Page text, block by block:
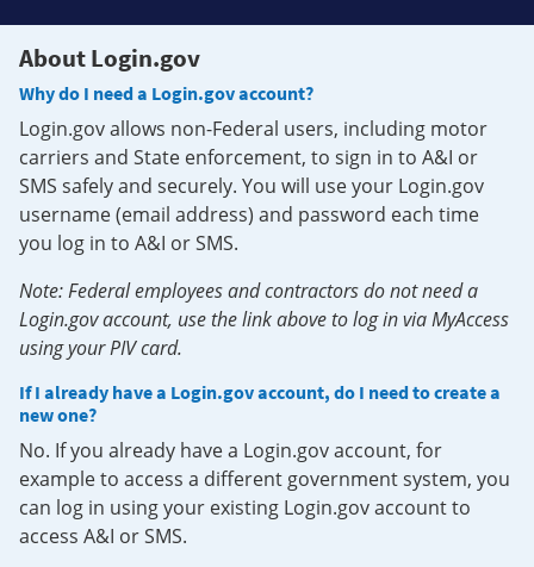
About Login.gov
Why do I need a Login.gov account?
Login.gov allows non-Federal users, including motor
carriers and State enforcement, to sign in to A&I or
SMS safely and securely. You will use your Login.gov
username (email address) and password each time
you log in to A&I or SMS.
Note: Federal employees and contractors do not need a
Login.gov account, use the link above to log in via MyAccess
using your PIV card.
If I already have a Login.gov account, do I need to create a
new one?
No. If you already have a Login.gov account, for
example to access a different government system, you
can log in using your existing Login.gov account to
access A&I or SMS.